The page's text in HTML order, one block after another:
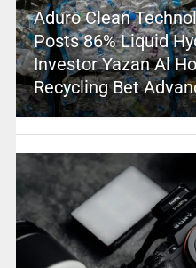
Aduro Clean
Posts 86% Liquid
Investor Yazan Al
Recycling Bet